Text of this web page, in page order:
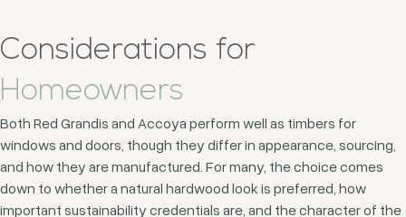
Considerations for
Homeowners
Both Red Grandis and Accoya perform well as timbers for
windows and doors, though they differ in appearance, sourcing,
and how they are manufactured. For many, the choice comes
down to whether a natural hardwood look is preferred, how
important sustainability credentials are, and the character of the